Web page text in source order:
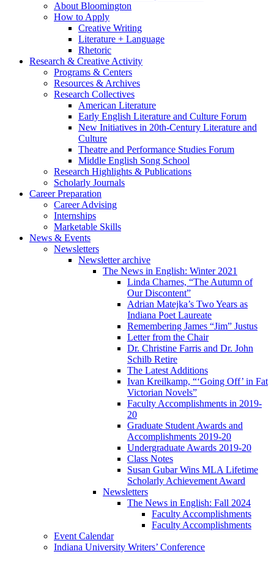
About Bloomington
How to Apply
Creative Writing
Literature + Language
Rhetoric
Research & Creative Activity
Programs & Centers
Resources & Archives
Research Collectives
American Literature
Early English Literature and Culture Forum
New Initiatives in 20th-Century Literature and
Culture
Theatre and Performance Studies Forum
Middle English Song School
Research Highlights & Publications
Scholarly Journals
Career Preparation
Career Advising
Internships
Marketable Skills
News & Events
Newsletters
Newsletter archive
The News in English: Winter 2021
Linda Charnes, “The Autumn of
Our Discontent”
Adrian Matejka’s Two Years as
Indiana Poet Laureate
Remembering James “Jim” Justus
Letter from the Chair
Dr. Christine Farris and Dr. John
Schilb Retire
The Latest Additions
Ivan Kreilkamp, “‘Going Off’ in Fat
Victorian Novels”
Faculty Accomplishments in 2019-
20
Graduate Student Awards and
Accomplishments 2019-20
Undergraduate Awards 2019-20
Class Notes
Susan Gubar Wins MLA Lifetime
Scholarly Achievement Award
Newsletters
The News in English: Fall 2024
Faculty Accomplishments
Faculty Accomplishments
Event Calendar
Indiana University Writers’ Conference